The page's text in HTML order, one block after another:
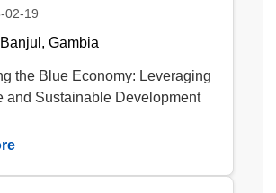
02-19
Gambia
the Blue Economy: Leveraging
and Sustainable Development